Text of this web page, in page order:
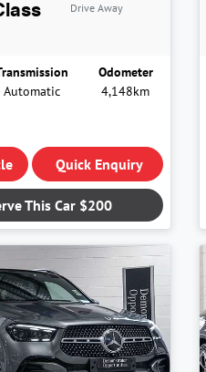
Drive Away
Automatic
Odometer
4,148km
Quick Enquiry
This Car $200